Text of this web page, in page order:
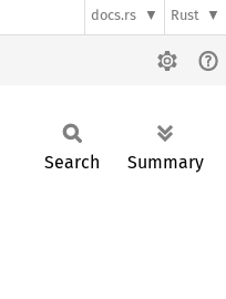
docs.rs Rust
Search Summary